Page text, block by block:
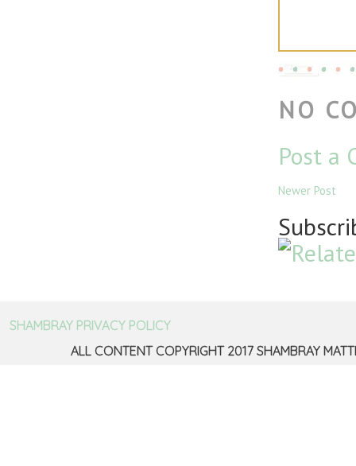
NO
Post a
Newer Post
SHAMBRAY PRIVACY POLICY
ALL CONTENT COPYRIGHT 2017 SHAMBRAY